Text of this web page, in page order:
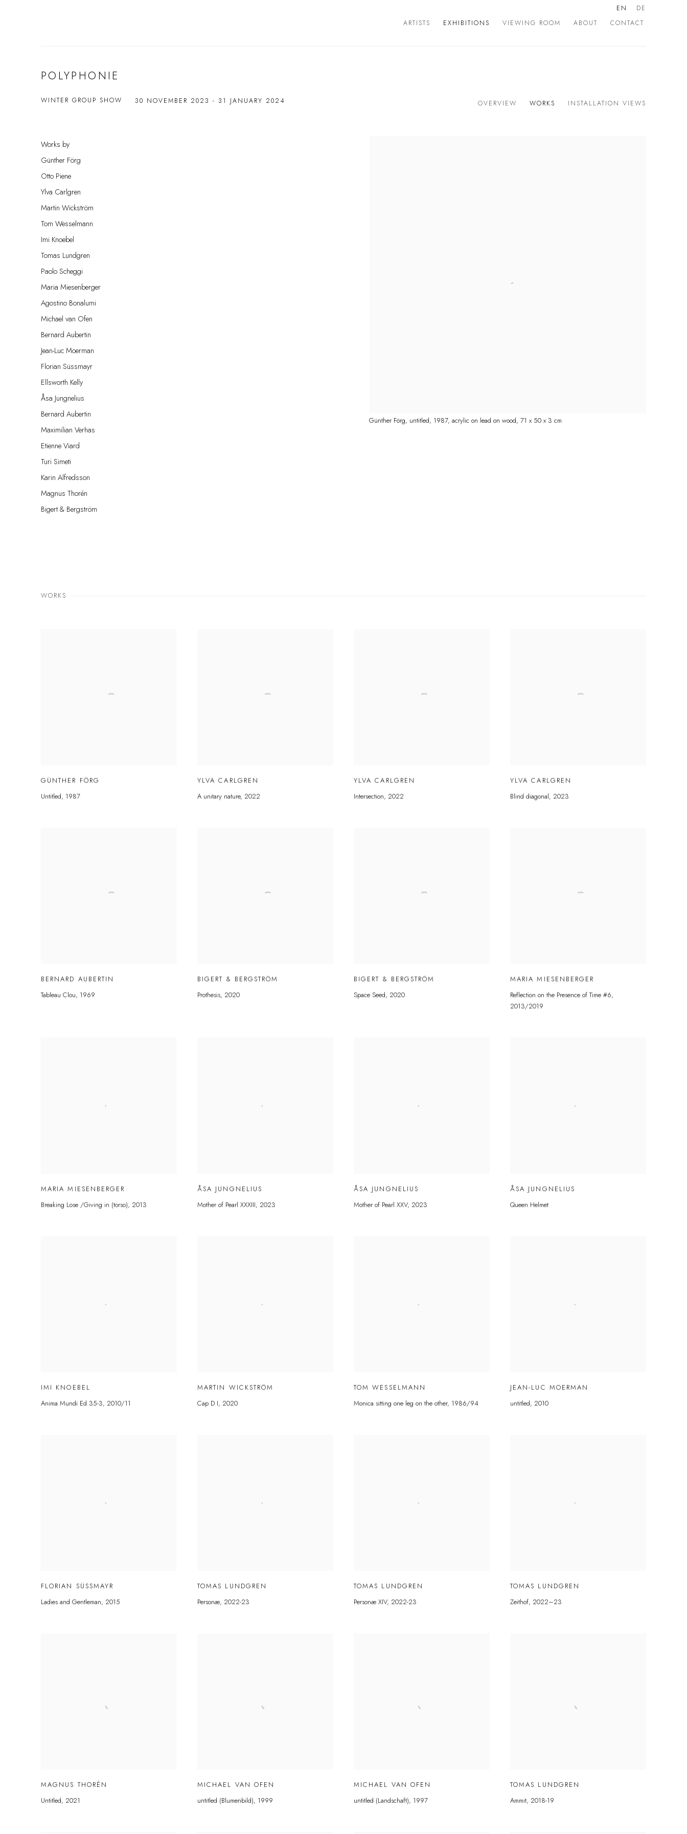
ARTISTS EXHIBITIONS VIEWING ROOM ABOUT CONTACT
EN DE
POLYPHONIE
WINTER GROUP SHOW 30 NOVEMBER 2023 - 31 JANUARY 2024 OVERVIEW WORKS INSTALLATION VIEWS
Günther Förg, untitled, 1987, acrylic on lead on wood, 71 x 50 x 3 cm
Works by
Günther Förg
Otto Piene
Ylva Carlgren
Martin Wickström
Tom Wesselmann
Imi Knoebel
Tomas Lundgren
Paolo Scheggi
Maria Miesenberger
Agostino Bonalumi
Michael van Ofen
Bernard Aubertin
Jean-Luc Moerman
Florian Süssmayr
Ellsworth Kelly
Åsa Jungnelius
Bernard Aubertin
Maximilian Verhas
Etienne Viard
Turi Simeti
Karin Alfredsson
Magnus Thorén
Bigert & Bergström
WORKS
GÜNTHER FÖRG
Untitled, 1987
YLVA CARLGREN
A unitary nature, 2022
YLVA CARLGREN
Intersection, 2022
YLVA CARLGREN
Blind diagonal, 2023
BERNARD AUBERTIN
Tableau Clou, 1969
BIGERT & BERGSTRÖM
Prothesis, 2020
BIGERT & BERGSTRÖM
Space Seed, 2020
MARIA MIESENBERGER
Reflection on the Presence of Time #6,
2013/2019
MARIA MIESENBERGER
Breaking Lose /Giving in (torso), 2013
ÅSA JUNGNELIUS
Mother of Pearl XXXIII, 2023
ÅSA JUNGNELIUS
Mother of Pearl XXV, 2023
ÅSA JUNGNELIUS
Queen Helmet
IMI KNOEBEL
Anima Mundi Ed.35-3, 2010/11
MARTIN WICKSTRÖM
Cap D I, 2020
TOM WESSELMANN
Monica sitting one leg on the other, 1986/94
JEAN-LUC MOERMAN
untitled, 2010
FLORIAN SÜSSMAYR
Ladies and Gentleman, 2015
TOMAS LUNDGREN
Personæ, 2022-23
TOMAS LUNDGREN
Personæ XIV, 2022-23
TOMAS LUNDGREN
Zeithof, 2022–23
MAGNUS THORÉN
Untitled, 2021
MICHAEL VAN OFEN
untitled (Blumenbild), 1999
MICHAEL VAN OFEN
untitled (Landschaft), 1997
TOMAS LUNDGREN
Ammit, 2018-19